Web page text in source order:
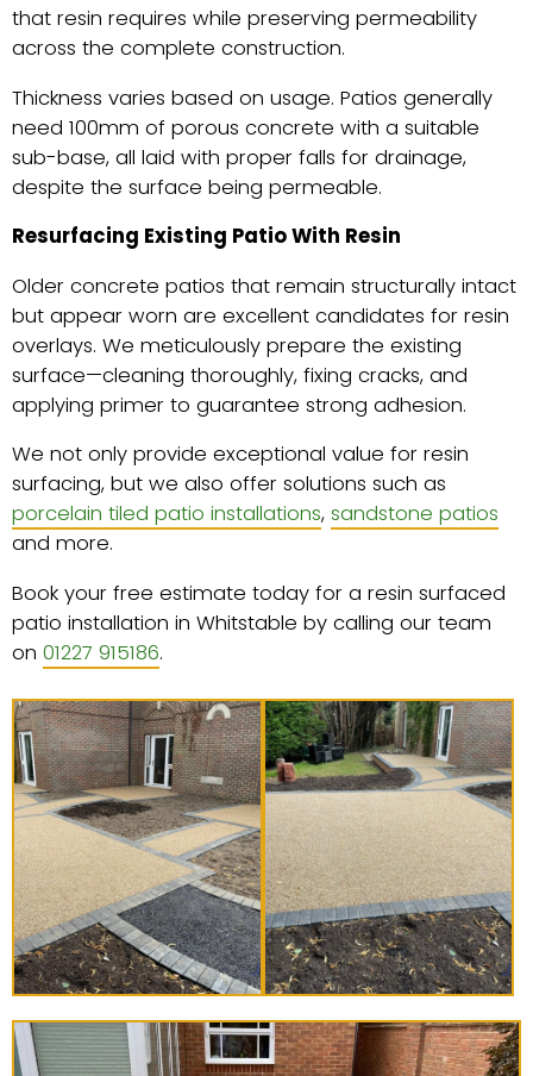
that resin requires while preserving permeability
across the complete construction.
Thickness varies based on usage. Patios generally
need 100mm of porous concrete with a suitable
sub-base, all laid with proper falls for drainage,
despite the surface being permeable.
Resurfacing Existing Patio With Resin
Older concrete patios that remain structurally intact
but appear worn are excellent candidates for resin
overlays. We meticulously prepare the existing
surface—cleaning thoroughly, fixing cracks, and
applying primer to guarantee strong adhesion.
We not only provide exceptional value for resin
surfacing, but we also offer solutions such as
porcelain tiled patio installations, sandstone patios
and more.
Book your free estimate today for a resin surfaced
patio installation in Whitstable by calling our team
on 01227 915186.